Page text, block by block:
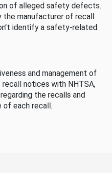
of alleged safety defects.
manufacturer of recall
identify a safety-related
and management of
notices with NHTSA,
the recalls and
each recall.